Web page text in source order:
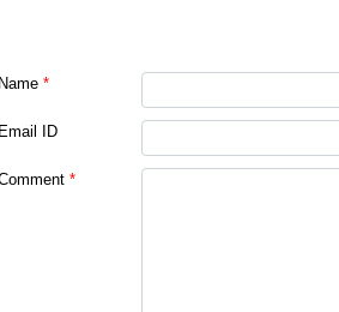
Name *
Email ID
*